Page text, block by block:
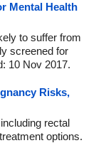
Mental Health
to suffer from
screened for
10 Nov 2017.
Risks,
rectal
options.